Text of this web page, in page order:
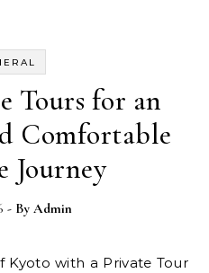
Tours for an
Comfortable
Journey
- By Admin